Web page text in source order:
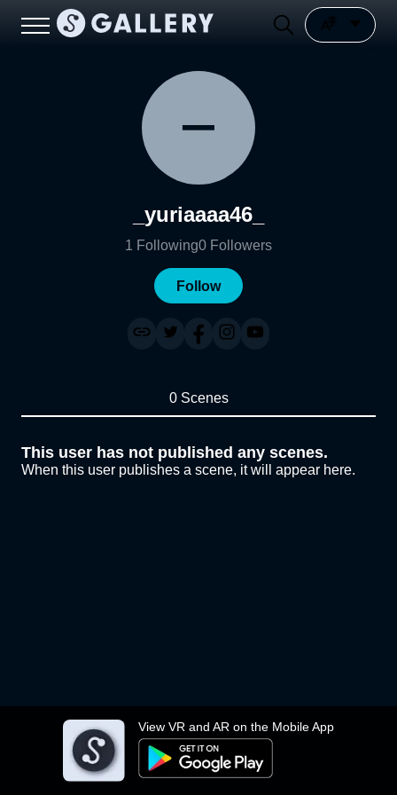
View VR and AR on the Mobile App
_yuriaaaa46_
1 Following0 Followers
Follow
0 Scenes
This user has not published any scenes.
When this user publishes a scene, it will appear here.